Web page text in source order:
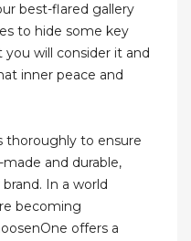
best-flared gallery
to hide some key
will consider it and
inner peace and
thoroughly to ensure
and durable,
In a world
becoming
offers a